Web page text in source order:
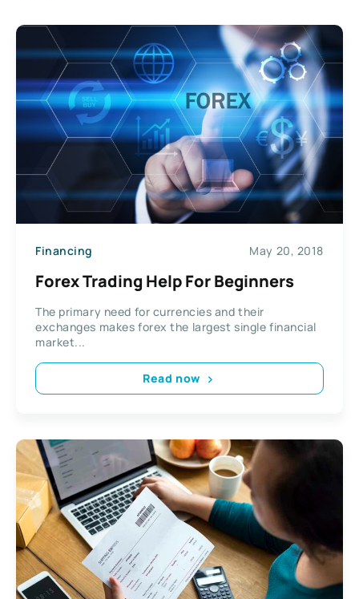
Financing May 20, 2018
Forex Trading Help For Beginners
The primary need for currencies and their
exchanges makes forex the largest single financial
market...
Read now